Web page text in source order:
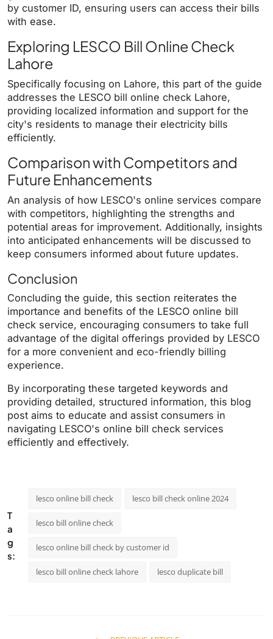
by customer ID, ensuring users can access their bills
with ease.
Exploring LESCO Bill Online Check
Lahore
Specifically focusing on Lahore, this part of the guide
addresses the LESCO bill online check Lahore,
providing localized information and support for the
city's residents to manage their electricity bills
efficiently.
Comparison with Competitors and
Future Enhancements
An analysis of how LESCO's online services compare
with competitors, highlighting the strengths and
potential areas for improvement. Additionally, insights
into anticipated enhancements will be discussed to
keep consumers informed about future updates.
Conclusion
Concluding the guide, this section reiterates the
importance and benefits of the LESCO online bill
check service, encouraging consumers to take full
advantage of the digital offerings provided by LESCO
for a more convenient and eco-friendly billing
experience.
By incorporating these targeted keywords and
providing detailed, structured information, this blog
post aims to educate and assist consumers in
navigating LESCO's online bill check services
efficiently and effectively.
T
a
g
s:
lesco online bill check lesco bill check online 2024
lesco bill online check
lesco online bill check by customer id
lesco bill online check lahore lesco duplicate bill